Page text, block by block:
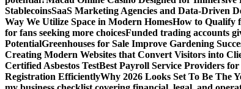
StablecoinsSaaS Marketing Agencies and Data-Driven
Way We Utilize Space in Modern HomesHow to Qualify
for fans seeking more choicesFunded trading accounts
PotentialGreenhouses for Sale Improve Gardening
Creating Modern Websites that Convert Visitors into
Certified Asbestos TestBest Payroll Service Providers for
Registration EfficientlyWhy 2026 Looks Set To Be The